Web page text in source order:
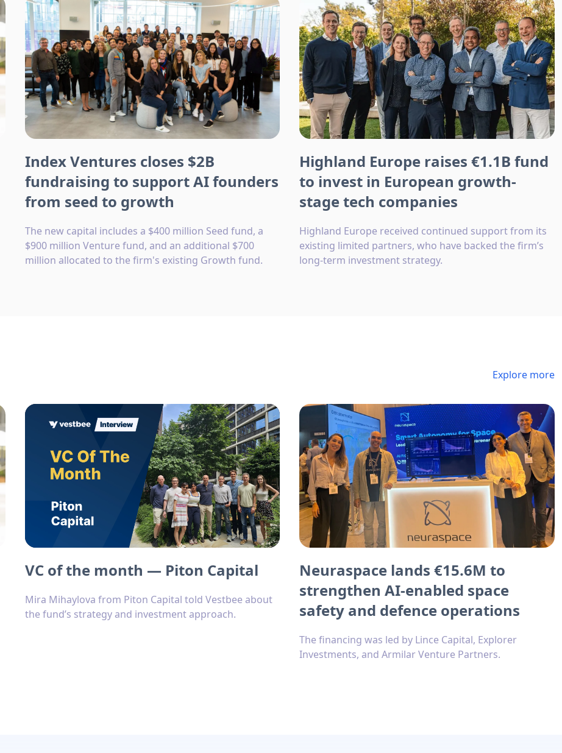
Index Ventures closes $2B
fundraising to support AI founders
from seed to growth
The new capital includes a $400 million Seed fund, a
$900 million Venture fund, and an additional $700
million allocated to the firm's existing Growth fund.
Highland Europe raises €1.1B fund
to invest in European growth-
stage tech companies
Highland Europe received continued support from its
existing limited partners, who have backed the firm’s
long-term investment strategy.
Explore more
VC of the month — Piton Capital
Mira Mihaylova from Piton Capital told Vestbee about
the fund’s strategy and investment approach.
Neuraspace lands €15.6M to
strengthen AI-enabled space
safety and defence operations
The financing was led by Lince Capital, Explorer
Investments, and Armilar Venture Partners.